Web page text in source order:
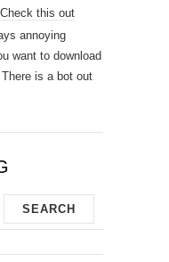
this out
annoying
want to download
is a bot out